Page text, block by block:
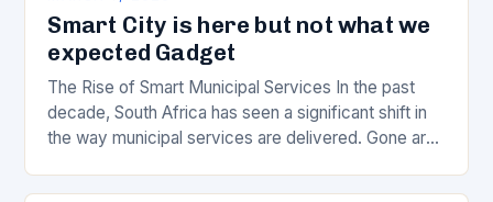
Smart City is here but not what we
expected Gadget
The Rise of Smart Municipal Services In the past
decade, South Africa has seen a significant shift in
the way municipal services are delivered. Gone are